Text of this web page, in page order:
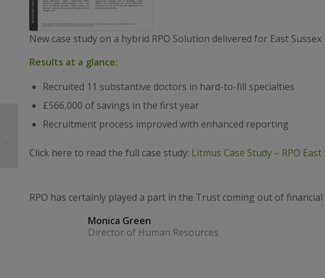
New case study on a hybrid RPO Solution delivered for East
Results at a glance:
Recruited 11 substantive doctors in hard-to-fill specialties
£566,000 of savings in the first year
Recruitment process improved with enhanced reporting
Click here to read the full case study: Litmus Case Study – RPO East
RPO has certainly played a part in the Trust coming out of
Monica Green
Director of Human Resources
Litmus finalists for the
Awards 2020!